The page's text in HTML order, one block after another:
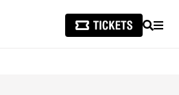
SEARCH